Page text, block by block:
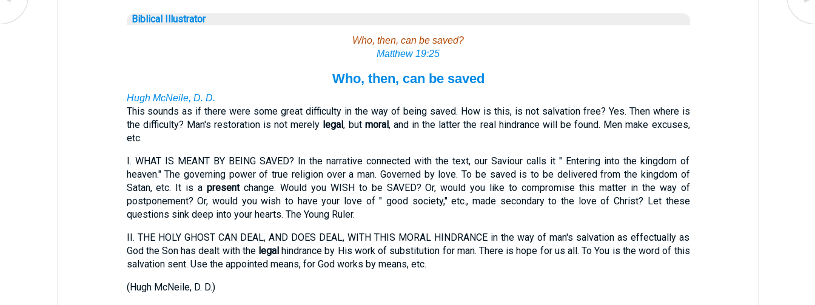
Biblical Illustrator
Who, then, can be saved?
Matthew 19:25
Who, then, can be saved
Hugh McNeile, D. D.
This sounds as if there were some great difficulty in the way of being saved. How is this, is not salvation free? Yes. Then where is
the difficulty? Man's restoration is not merely legal, but moral, and in the latter the real hindrance will be found. Men make excuses,
etc.
I. WHAT IS MEANT BY BEING SAVED? In the narrative connected with the text, our Saviour calls it " Entering into the kingdom of
heaven." The governing power of true religion over a man. Governed by love. To be saved is to be delivered from the kingdom of
Satan, etc. It is apresentchange. Would you WISH to be SAVED? Or, would you like to compromise this matter in the way of
postponement? Or, would you wish to have your love of " good society," etc., made secondary to the love of Christ? Let these
questions sink deep into your hearts. The Young Ruler.
II. THE HOLY GHOST CAN DEAL, AND DOES DEAL, WITH THIS MORAL HINDRANCE in the way of man's salvation as effectually as
God the Son has dealt with the legal hindrance by His work of substitution for man. There is hope for us all. To You is the word of this
salvation sent. Use the appointed means, for God works by means, etc.
(Hugh McNeile, D. D.)